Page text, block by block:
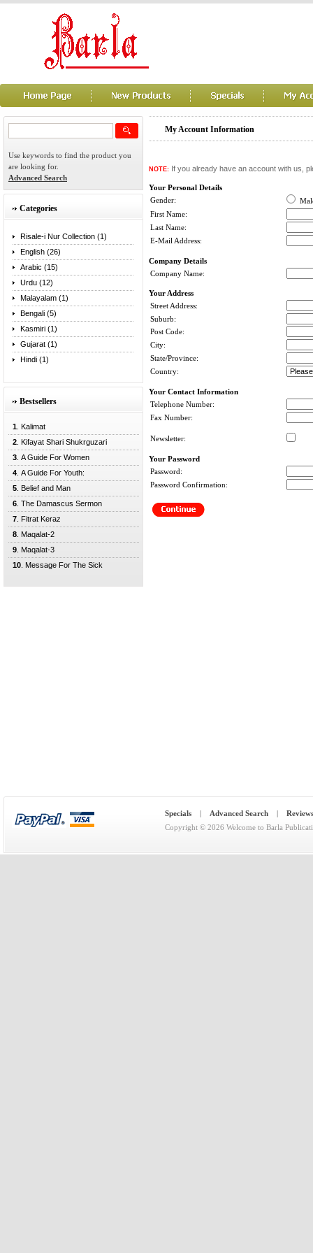
Use keywords to find the product you
are looking for.
Advanced Search
Categories
Risale-i Nur Collection (1)
English (26)
Arabic (15)
Urdu (12)
Malayalam (1)
Bengali (5)
Kasmiri (1)
Gujarat (1)
Hindi (1)
Bestsellers
1 . Kalimat
2 . Kifayat Shari Shukrguzari
3 . A Guide For Women
4 . A Guide For Youth:
5 . Belief and Man
6 . The Damascus Sermon
7 . Fitrat Keraz
8 . Maqalat-2
9 . Maqalat-3
10 . Message For The Sick
My Account Information
NOTE: If you already have an account with us,
Your Personal Details
Gender:
First Name:
Last Name:
E-Mail Address:
Company Details
Company Name:
Your Address
Street Address:
Suburb:
Post Code:
City:
State/Province:
Country:
Your Contact Information
Telephone Number:
Fax Number:
Newsletter:
Your Password
Password:
Password Confirmation:
Specials | Advanced Search | Reviews
Copyright © 2026 Welcome to Barla